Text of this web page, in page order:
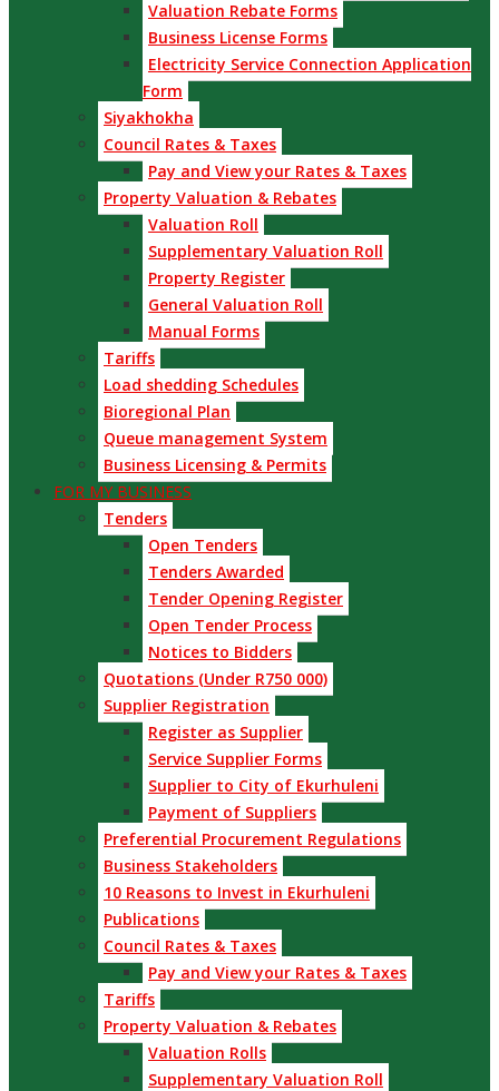
Valuation Rebate Forms
Business License Forms
Electricity Service Connection Application
Form
Siyakhokha
Council Rates & Taxes
Pay and View your Rates & Taxes
Property Valuation & Rebates
Valuation Roll
Supplementary Valuation Roll
Property Register
General Valuation Roll
Manual Forms
Tariffs
Load shedding Schedules
Bioregional Plan
Queue management System
Business Licensing & Permits
FOR MY BUSINESS
Tenders
Open Tenders
Tenders Awarded
Tender Opening Register
Open Tender Process
Notices to Bidders
Quotations (Under R750 000)
Supplier Registration
Register as Supplier
Service Supplier Forms
Supplier to City of Ekurhuleni
Payment of Suppliers
Preferential Procurement Regulations
Business Stakeholders
10 Reasons to Invest in Ekurhuleni
Publications
Council Rates & Taxes
Pay and View your Rates & Taxes
Tariffs
Property Valuation & Rebates
Valuation Rolls
Supplementary Valuation Roll